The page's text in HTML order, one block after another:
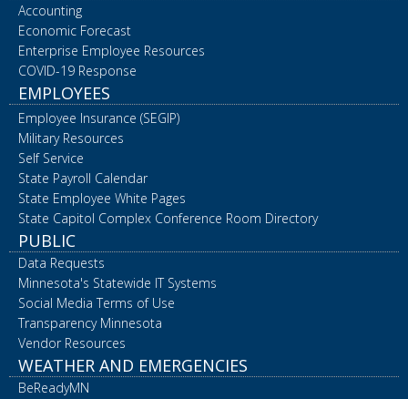
Accounting
Economic Forecast
Enterprise Employee Resources
COVID-19 Response
EMPLOYEES
Employee Insurance (SEGIP)
Military Resources
Self Service
State Payroll Calendar
State Employee White Pages
State Capitol Complex Conference Room Directory
PUBLIC
Data Requests
Minnesota's Statewide IT Systems
Social Media Terms of Use
Transparency Minnesota
Vendor Resources
WEATHER AND EMERGENCIES
BeReadyMN